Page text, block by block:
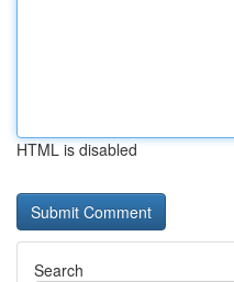
HTML is disabled
Search